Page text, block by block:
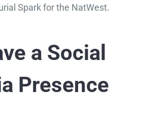
Spark for the NatWest.
a Social
Presence